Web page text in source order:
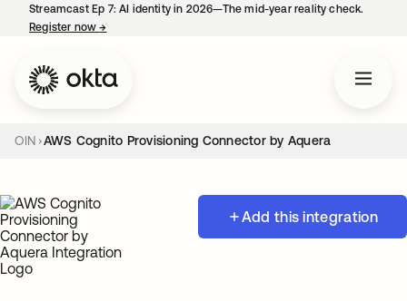
Streamcast Ep 7: AI identity in 2026—The mid-year reality check.
Register now→
OIN AWS Cognito Provisioning Connector by Aquera
Add this integration